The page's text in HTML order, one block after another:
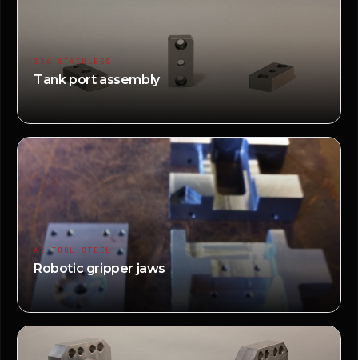
304 STAINLESS
Tank port assembly
A2 TOOL STEEL
Robotic gripper jaws